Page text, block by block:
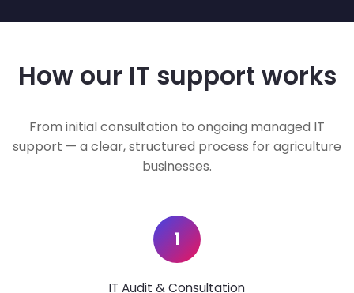
How our IT support works
From initial consultation to ongoing managed IT
support — a clear, structured process for agriculture
businesses.
1
IT Audit & Consultation